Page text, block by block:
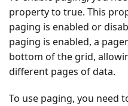
property to true. This
paging is enabled or
paging is enabled, a
bottom of the grid,
different pages of data.
To use paging, you need